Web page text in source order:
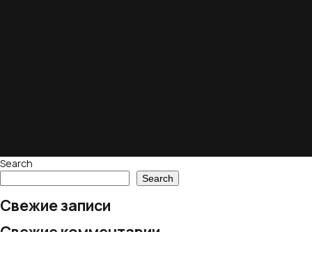
Search
Search
Свежие записи
Свежие комментарии